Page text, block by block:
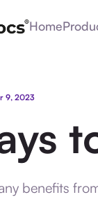
Home
9, 2023
benefits